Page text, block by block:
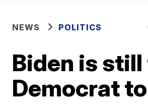
NEWS POLITICS
Biden is still
Democrat